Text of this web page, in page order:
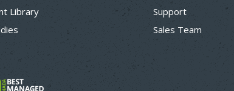
Library
Support
Sales Team